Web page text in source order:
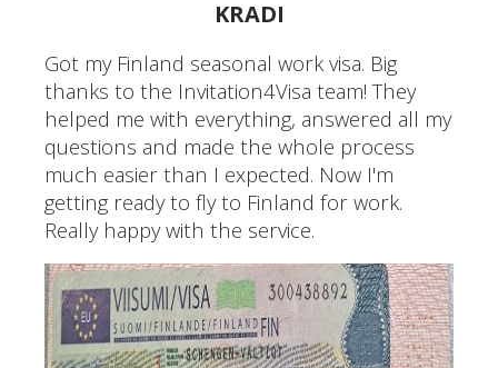
KRADI
Got my Finland seasonal work visa. Big
thanks to the Invitation4Visa team! They
helped me with everything, answered all my
questions and made the whole process
much easier than I expected. Now I'm
getting ready to fly to Finland for work.
Really happy with the service.